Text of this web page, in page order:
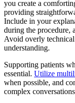
you create a
providing
Include in your
during the procedure,
Avoid overly
understanding.
Supporting patients
essential. Utilize
when possible, and
complex